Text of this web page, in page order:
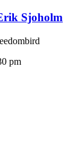
Sjoholm
pm